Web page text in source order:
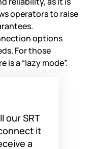
operators to raise
options
For those
a “lazy mode”.
our SRT
it
a